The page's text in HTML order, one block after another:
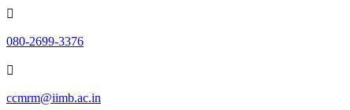

080-2699-3376

ccmrm@iimb.ac.in